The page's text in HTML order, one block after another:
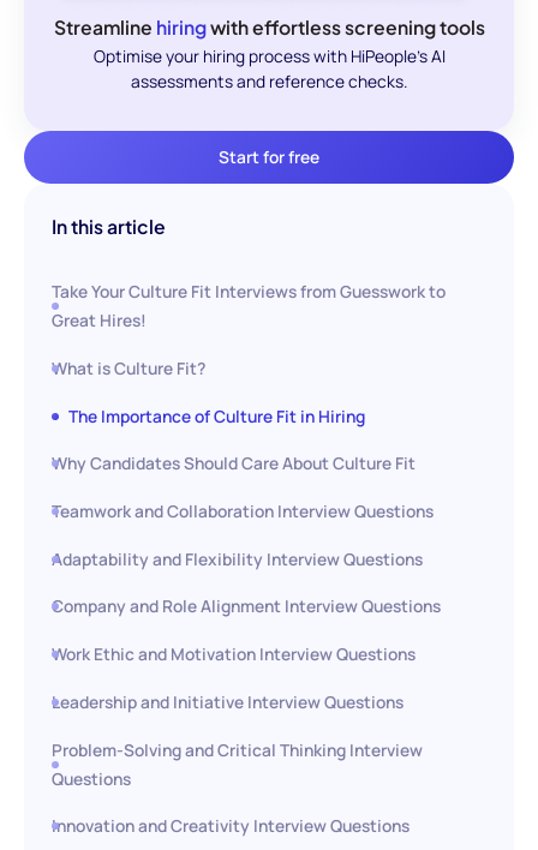
Streamline hiringwith effortless screening tools
Optimise your hiring process with HiPeople's AI
assessments and reference checks.
Start for free
In this article
Take Your Culture Fit Interviews from Guesswork to
Great Hires!
What is Culture Fit?
The Importance of Culture Fit in Hiring
Why Candidates Should Care About Culture Fit
Teamwork and Collaboration Interview Questions
Adaptability and Flexibility Interview Questions
Company and Role Alignment Interview Questions
Work Ethic and Motivation Interview Questions
Leadership and Initiative Interview Questions
Problem-Solving and Critical Thinking Interview
Questions
Innovation and Creativity Interview Questions